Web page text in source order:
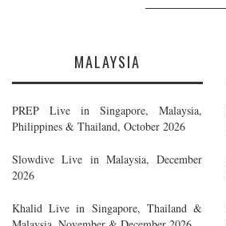
MALAYSIA
PREP Live in Singapore, Malaysia,
Philippines & Thailand, October 2026
Slowdive Live in Malaysia, December
2026
Khalid Live in Singapore, Thailand &